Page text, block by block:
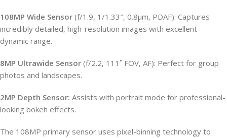
108MP Wide Sensor (f/1.9, 1/1.33″, 0.8µm, PDAF): Captures
incredibly detailed, high-resolution images with excellent
dynamic range.
8MP Ultrawide Sensor (f/2.2, 111˚ FOV, AF): Perfect for group
photos and landscapes.
2MP Depth Sensor: Assists with portrait mode for professional-
looking bokeh effects.
The 108MP primary sensor uses pixel-binning technology to